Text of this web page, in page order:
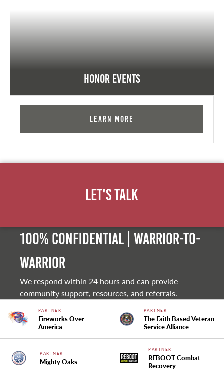
Honor Events
Learn More
Let's Talk
100% Confidential | Warrior-to-
warrior
We respond within 24 hours and can provide
community support, resources, and referrals.
PARTNER
Fireworks Over
America
PARTNER
The Faith Based Veteran
Service Alliance
PARTNER
Mighty Oaks
PARTNER
REBOOT Combat
Recovery